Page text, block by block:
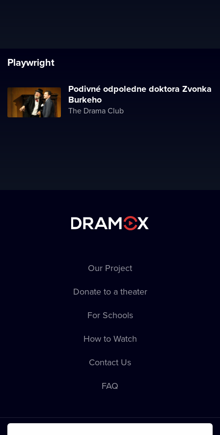
Playwright
Podivné odpoledne doktora Zvonka
Burkeho
The Drama Club
Our Project
Donate to a theater
For Schools
How to Watch
Contact Us
FAQ